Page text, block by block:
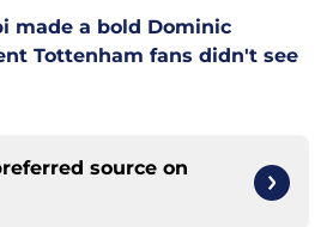
made a bold Dominic
Tottenham fans didn't see
source on